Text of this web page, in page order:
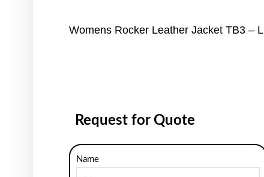
Womens Rocker Leather Jacket TB3 – L
Request for Quote
Name